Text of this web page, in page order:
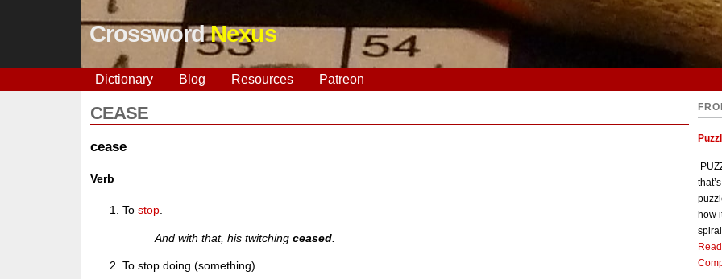
CrosswordNexus
Dictionary Blog Resources Patreon
CEASE
cease
Verb
Tostop
And with that, his twitchingceased
To stop doing (something).
how
spiral